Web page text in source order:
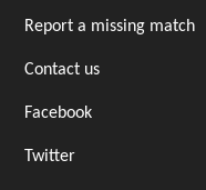
Report a missing match
Contact us
Facebook
Twitter